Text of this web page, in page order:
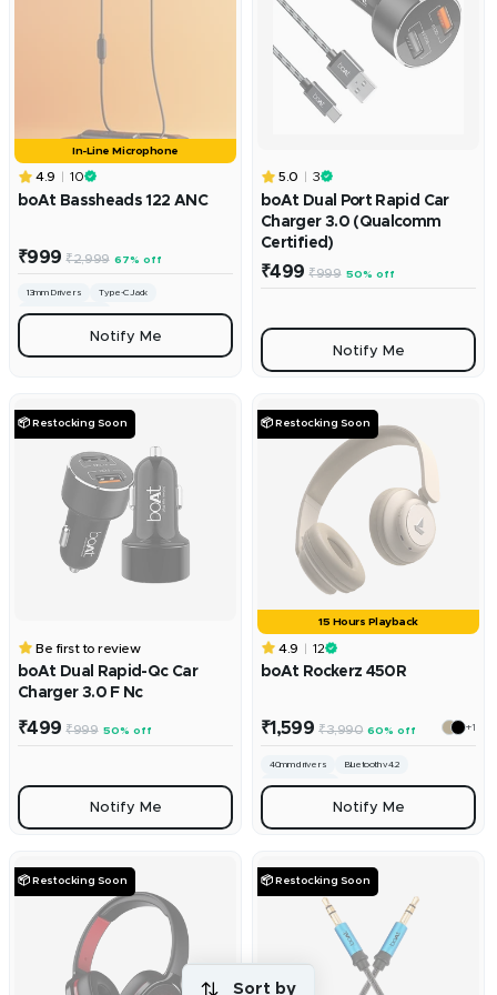
Sort by
In-Line Microphone
4.9 10
boAt Bassheads 122 ANC
Sale
₹999 Regular
₹2,999 67% off
13mm Drivers Type-C Jack
Integrated Controls
Notify Me
5.0 3
boAt Dual Port Rapid Car
Charger 3.0 (Qualcomm
Certified)
Sale
₹499 Regular
₹999 50% off
Notify Me
📦 Restocking Soon
Be first to review
boAt Dual Rapid-Qc Car
Charger 3.0 F Nc
Sale
₹499 Regular
₹999 50% off
Notify Me
15 Hours Playback
📦 Restocking Soon
4.9 12
boAt Rockerz 450R
Sale
price
₹1,599 Regular
₹3,990 60% off +1
40mm drivers Bluetooth v4.2
300mah battery
Notify Me
📦 Restocking Soon 📦 Restocking Soon